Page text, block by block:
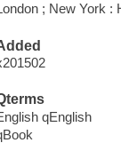
; New York :
qEnglish